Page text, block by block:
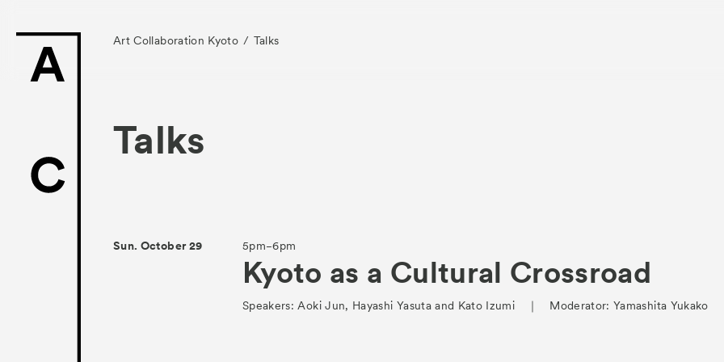
Art Collaboration Kyoto Talks
- Gallery Collaborations
Partners
Press
Talks
Sun. October 29 5pm−6pm
Kyoto as a Cultural Crossroad
Speakers: Aoki Jun, Hayashi Yasuta and Kato Izumi ｜ Moderator: Yamashita Yukako